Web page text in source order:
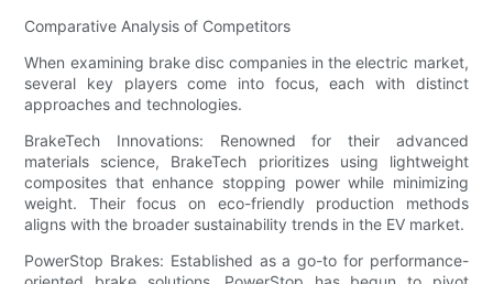
Comparative Analysis of Competitors
When examining brake disc companies in the electric market,
several key players come into focus, each with distinct
approaches and technologies.
BrakeTech Innovations: Renowned for their advanced
materials science, BrakeTech prioritizes using lightweight
composites that enhance stopping power while minimizing
weight. Their focus on eco-friendly production methods
aligns with the broader sustainability trends in the EV market.
PowerStop Brakes: Established as a go-to for performance-